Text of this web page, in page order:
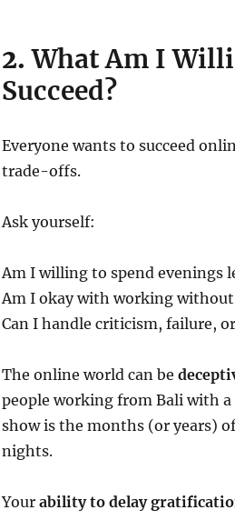
2.What Am I
Succeed?
Everyone wants to succeed
trade-offs.
Ask yourself:
Am I willing to spend evenings
Am I okay with working
Can I handle criticism, failure,
The online world can be
people working from Bali with
show is the months (or years)
nights.
Your ability to delay